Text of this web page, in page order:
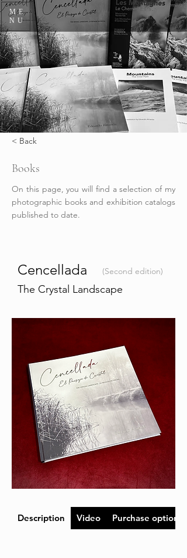
ME
NU
< Back
Books
On this page, you will find a selection of my
photographic books and exhibition catalogs
published to date.
Cencellada
The Crystal Landscape
(Second edition)
Description Video Purchase options